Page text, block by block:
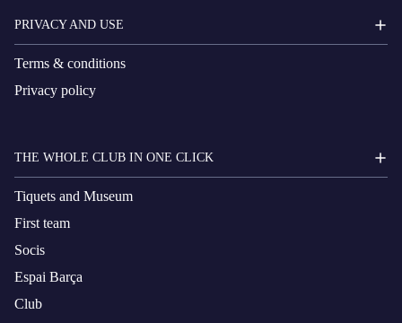
PRIVACY AND USE
Terms & conditions
Privacy policy
THE WHOLE CLUB IN ONE CLICK
Tiquets and Museum
First team
Socis
Espai Barça
Club